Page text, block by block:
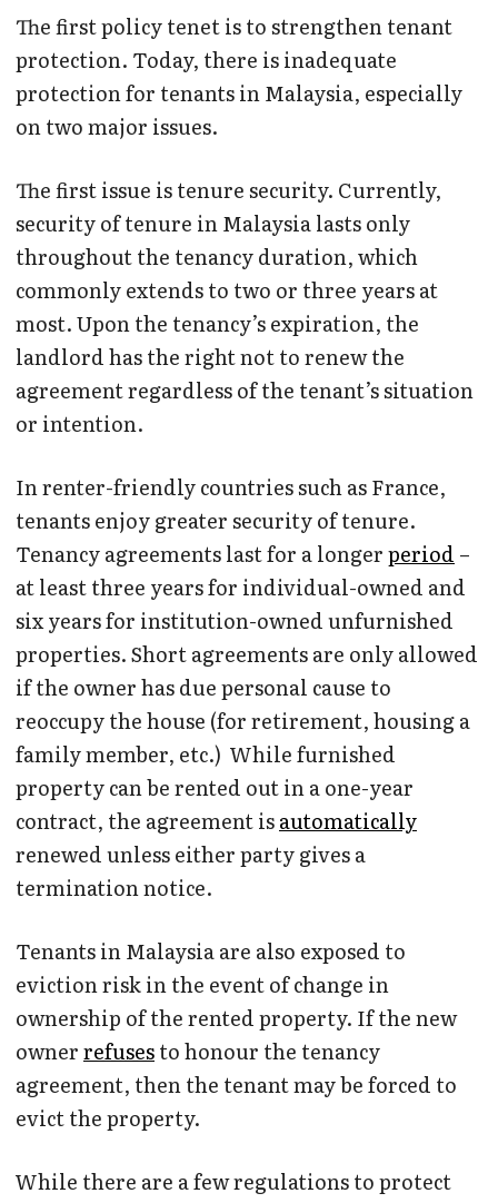
The first policy tenet is to strengthen tenant
protection. Today, there is inadequate
protection for tenants in Malaysia, especially
on two major issues.
The first issue is tenure security. Currently,
security of tenure in Malaysia lasts only
throughout the tenancy duration, which
commonly extends to two or three years at
most. Upon the tenancy’s expiration, the
landlord has the right not to renew the
agreement regardless of the tenant’s situation
or intention.
In renter-friendly countries such as France,
tenants enjoy greater security of tenure.
Tenancy agreements last for a longerperiod –
at least three years for individual-owned and
six years for institution-owned unfurnished
properties. Short agreements are only allowed
if the owner has due personal cause to
reoccupy the house (for retirement, housing a
family member, etc.) While furnished
property can be rented out in a one-year
contract, the agreement isautomatically
renewed unless either party gives a
termination notice.
Tenants in Malaysia are also exposed to
eviction risk in the event of change in
ownership of the rented property. If the new
ownerrefusesto honour the tenancy
agreement, then the tenant may be forced to
evict the property.
While there are a few regulations to protect